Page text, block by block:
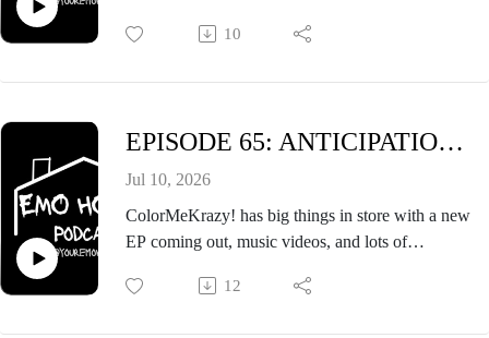
episode that you won't want to miss.
10
EPISODE 65: ANTICIPATION FT. MIA & TOM OF COLORMEKRAZY!
Jul 10, 2026
ColorMeKrazy! has big things in store with a new
EP coming out, music videos, and lots of
come is built up in this interview while also
12